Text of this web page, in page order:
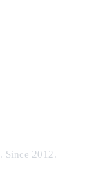
Since 2012.